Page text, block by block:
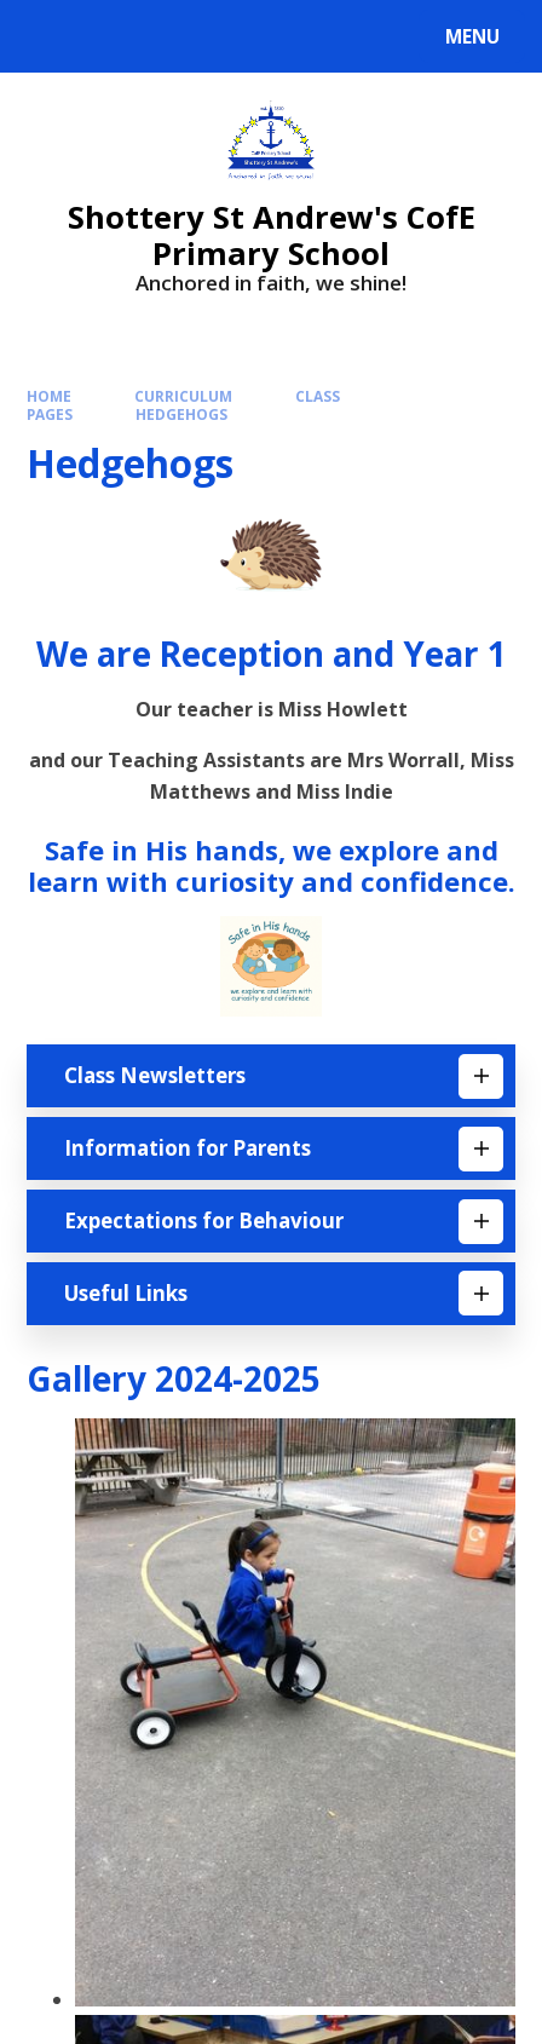
MENU
Shottery St Andrew's CofE
Primary School
Anchored in faith, we shine!
HOME CURRICULUM
CLASS
PAGES
HEDGEHOGS
Hedgehogs
We are Reception and Year 1
Our teacher is Miss Howlett
and our Teaching Assistants are Mrs Worrall, Miss
Matthews and Miss Indie
Safe in His hands, we explore and
learn with curiosity and confidence.
Class Newsletters
Information for Parents
Expectations for Behaviour
Useful Links
Gallery 2024-2025